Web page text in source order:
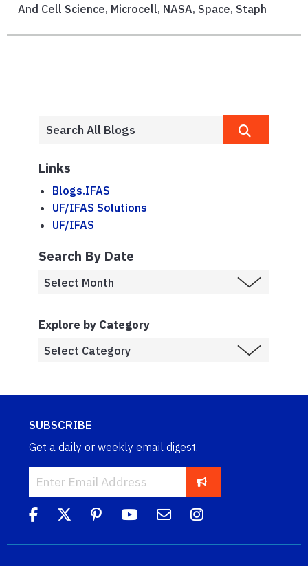
And Cell Science, Microcell, NASA, Space, Staph
Links
Blogs.IFAS
UF/IFAS Solutions
UF/IFAS
Search By Date
Explore by Category
SUBSCRIBE
Get a daily or weekly email digest.